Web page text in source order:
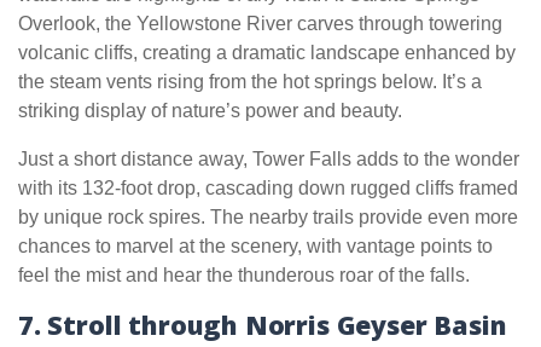
Overlook, the Yellowstone River carves through towering
volcanic cliffs, creating a dramatic landscape enhanced by
the steam vents rising from the hot springs below. It’s a
striking display of nature’s power and beauty.
Just a short distance away, Tower Falls adds to the wonder
with its 132-foot drop, cascading down rugged cliffs framed
by unique rock spires. The nearby trails provide even more
chances to marvel at the scenery, with vantage points to
feel the mist and hear the thunderous roar of the falls.
7. Stroll through Norris Geyser Basin